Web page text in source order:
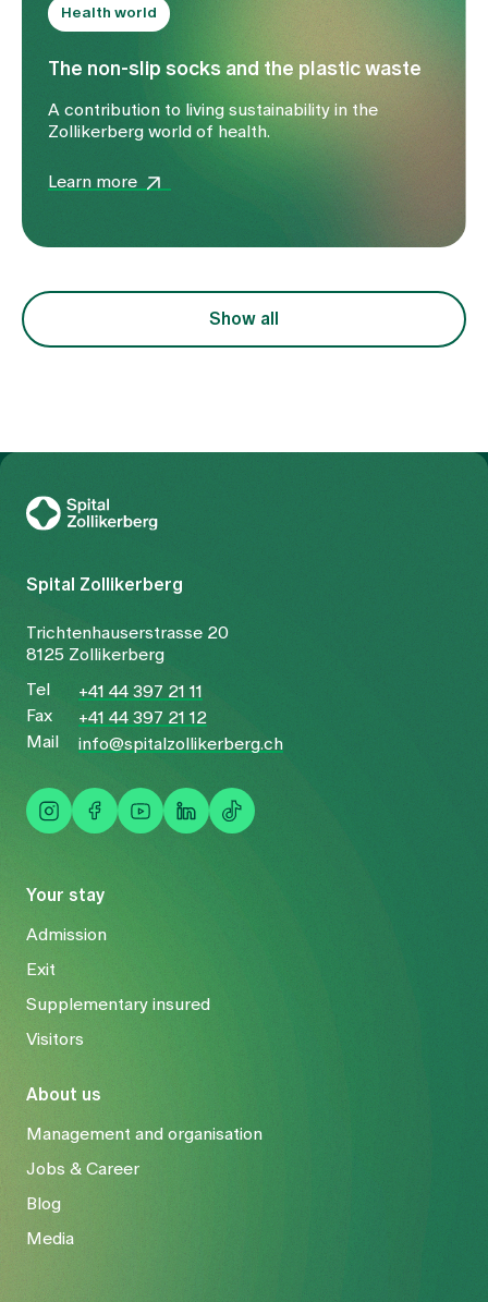
Health world
The non-slip socks and the plastic waste
A contribution to living sustainability in the
Zollikerberg world of health.
Learn more
Show all
Your stay
Admission
Exit
Supplementary insured
Visitors
About us
Management and organisation
Jobs & Career
Blog
Media
Spital Zollikerberg
Trichtenhauserstrasse 20
8125 Zollikerberg
Tel
+41 44 397 21 11
Fax
+41 44 397 21 12
Mail
info@spitalzollikerberg.ch